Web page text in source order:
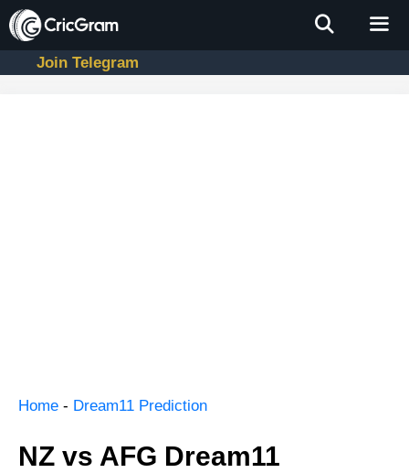
Skip
to
contentJoin Telegram
Home - Dream11 Prediction
NZ vs AFG Dream11